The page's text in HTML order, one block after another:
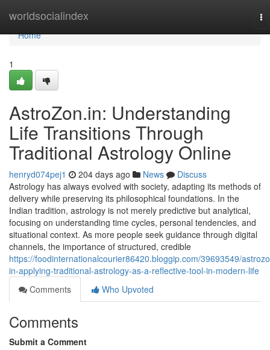
worldsocialindex
Home
Home
1
AstroZon.in: Understanding
Life Transitions Through
Traditional Astrology Online
henryd074pej1 204 days ago News
Discuss
Astrology has always evolved with society, adapting its methods of
delivery while preserving its philosophical foundations. In the
Indian tradition, astrology is not merely predictive but analytical,
focusing on understanding time cycles, personal tendencies, and
situational context. As more people seek guidance through digital
channels, the importance of structured, credible
https://foodinternationalcourier86420.bloggip.com/39693549/
in-applying-traditional-astrology-as-a-reflective-tool-in-modern-life
Comments
Who Upvoted
Comments
Submit a Comment